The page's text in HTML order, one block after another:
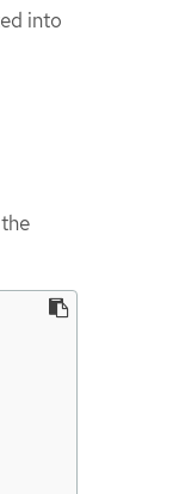
into